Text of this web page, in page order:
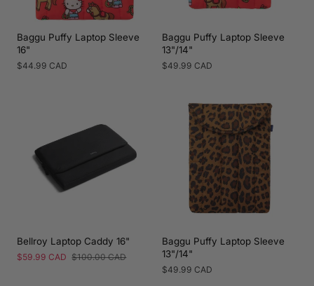
Baggu Puffy Laptop Sleeve
16"
Regular
$44.99 CAD
Baggu Puffy Laptop Sleeve
13"/14"
Regular
$49.99 CAD
Bellroy Laptop Caddy 16"
Sale
$59.99 CAD Regular
$100.00 CAD
Baggu Puffy Laptop Sleeve
13"/14"
Regular
$49.99 CAD